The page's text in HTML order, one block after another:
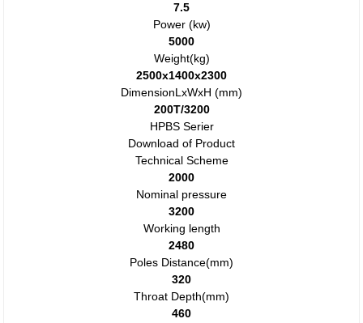
7.5
Power (kw)
5000
Weight(kg)
2500x1400x2300
DimensionLxWxH (mm)
200T/3200
HPBS Serier
Download of Product
Technical Scheme
2000
Nominal pressure
3200
Working length
2480
Poles Distance(mm)
320
Throat Depth(mm)
460